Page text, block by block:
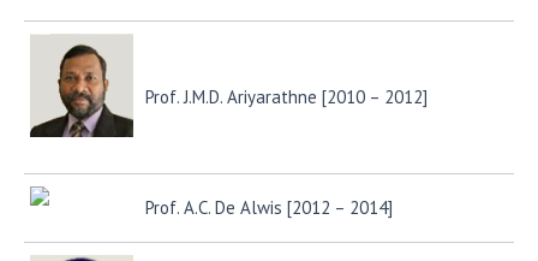
Prof. J.M.D. Ariyarathne [2010 – 2012]
Prof. A.C. De Alwis [2012 – 2014]